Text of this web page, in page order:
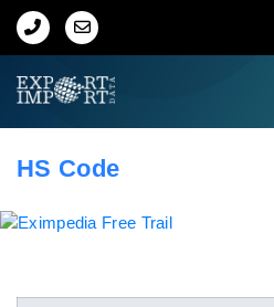
Home
HS Code